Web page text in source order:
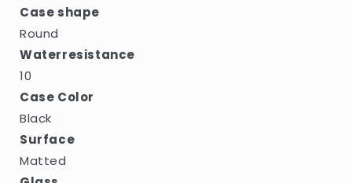
Case shape
Round
Waterresistance
10
Case Color
Black
Surface
Matted